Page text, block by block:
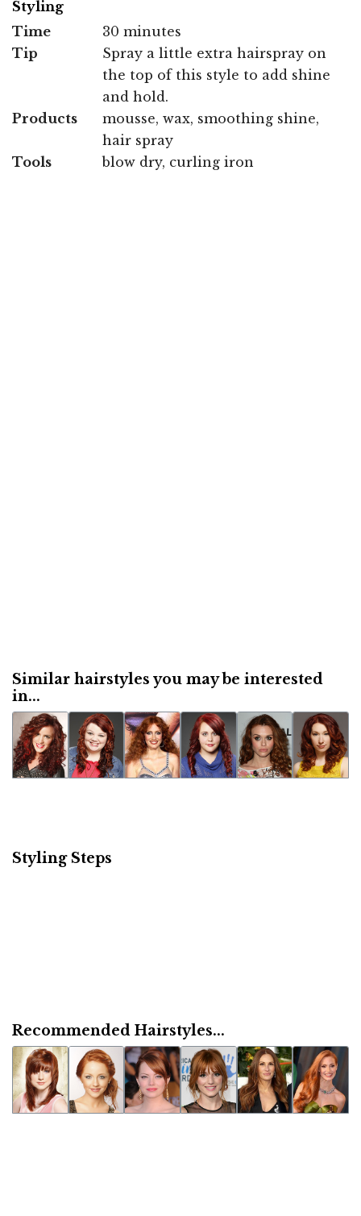
Styling
Time
30 minutes
Tip
Spray a little extra hairspray on
the top of this style to add shine
and hold.
Products
mousse, wax, smoothing shine,
hair spray
Tools
blow dry, curling iron
Similar hairstyles you may be interested
in...
Styling Steps
Recommended Hairstyles...